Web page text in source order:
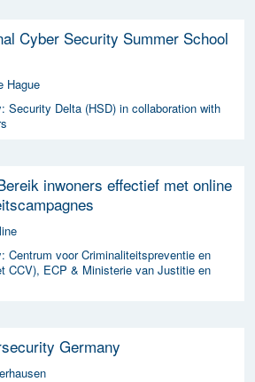
Cyber Security Summer School
Hague
Security Delta (HSD) in collaboration with
inwoners effectief met online
Centrum voor Criminaliteitspreventie en
CCV), ECP & Ministerie van Justitie en
Germany